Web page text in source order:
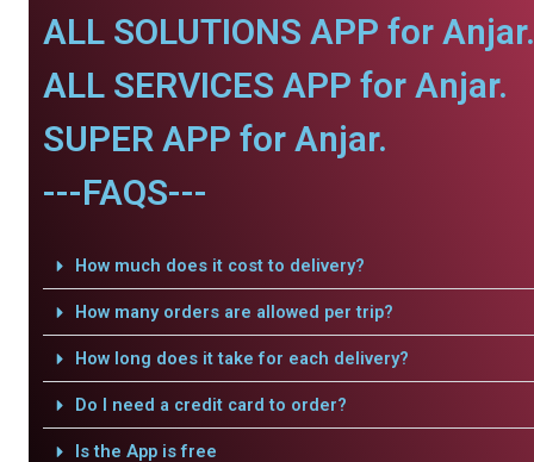
ALL SOLUTIONS APP for Anjar.
ALL SERVICES APP for Anjar.
SUPER APP for Anjar.
---FAQS---
How much does it cost to delivery?
How many orders are allowed per trip?
How long does it take for each delivery?
Do I need a credit card to order?
Is the App is free